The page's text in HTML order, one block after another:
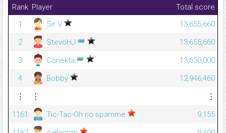
Rank Player
Total score
1
Sir V
13,655,660
2
StevöHJ 👑
13,655,660
3
Conekta 👑
13,650,000
4
Bobby
12,946,460
⋮
⋮
⋮
1161
Tic-Tac-Oh no spamme
9,155